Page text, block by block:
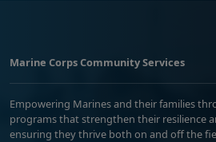
Marine Corps Community Services
Empowering Marines and their families
programs that strengthen their resilience
ensuring they thrive both on and off the